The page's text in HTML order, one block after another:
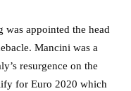
was appointed the head
Mancini was a
resurgence on the
for Euro 2020 which